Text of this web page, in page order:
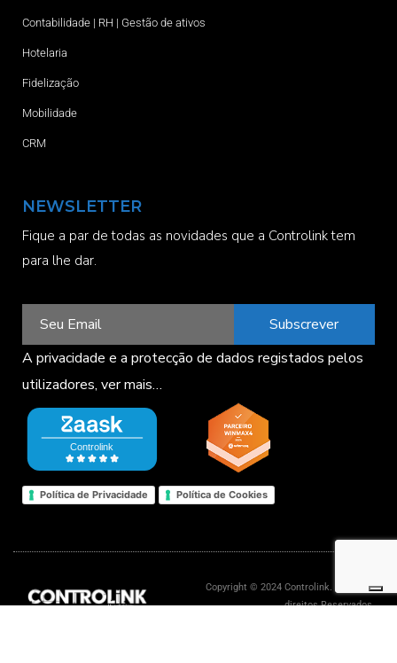
Contabilidade | RH | Gestão de ativos
Hotelaria
Fidelização
Mobilidade
CRM
NEWSLETTER
Fique a par de todas as novidades que a Controlink tem
para lhe dar.
Subscrever
A privacidade e a protecção de dados registados pelos
utilizadores, ver mais…
Política de Privacidade Política de Cookies
Copyright © 2024 Controlink. Todos os
direitos Reservados.